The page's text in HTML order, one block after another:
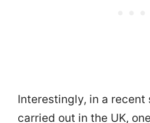
Interestingly, in a recent
carried out in the UK,